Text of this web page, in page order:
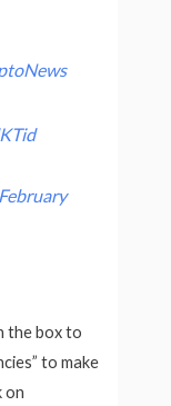
February
the box to
to make
on